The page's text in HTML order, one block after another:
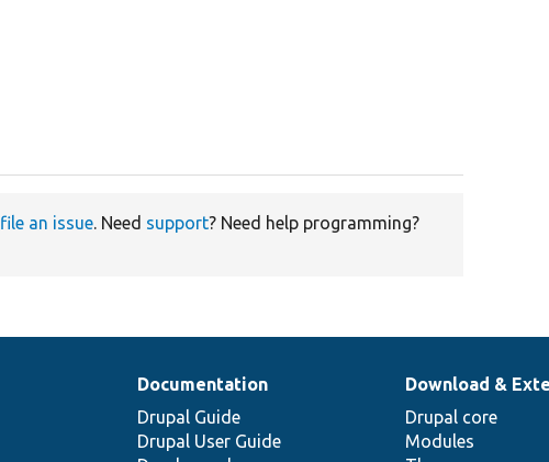
file an issue. Need support? Need help programming?
Documentation
Drupal Guide
Drupal User Guide
Download &
Drupal core
Modules